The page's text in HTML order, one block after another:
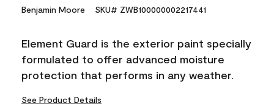
Benjamin Moore SKU# ZWB100000002217441
Element Guard is the exterior paint specially
formulated to offer advanced moisture
protection that performs in any weather.
See Product Details